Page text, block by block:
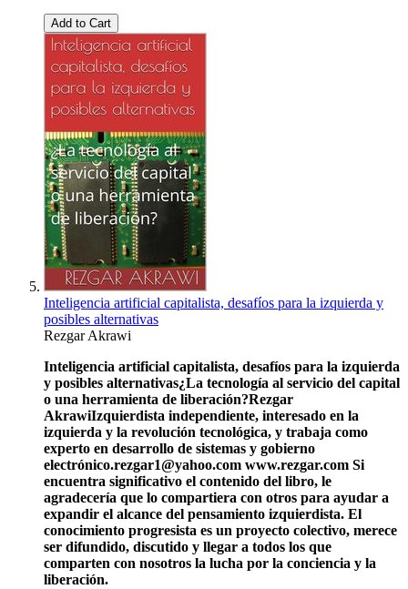
Add to Cart
Inteligencia artificial capitalista, desafíos para la izquierda y
posibles alternativas
Rezgar Akrawi
Inteligencia artificial capitalista, desafíos para la izquierda
y posibles alternativas¿La tecnología al servicio del capital
o una herramienta de liberación?Rezgar
AkrawiIzquierdista independiente, interesado en la
izquierda y la revolución tecnológica, y trabaja como
experto en desarrollo de sistemas y gobierno
electrónico.rezgar1@yahoo.com www.rezgar.com Si
encuentra significativo el contenido del libro, le
agradecería que lo compartiera con otros para ayudar a
expandir el alcance del pensamiento izquierdista. El
conocimiento progresista es un proyecto colectivo, merece
ser difundido, discutido y llegar a todos los que
comparten con nosotros la lucha por la conciencia y la
liberación.